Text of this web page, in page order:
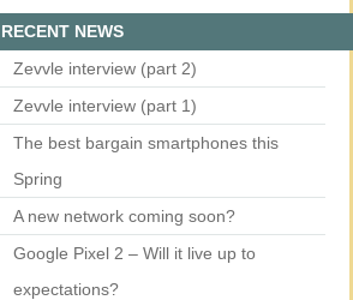
RECENT NEWS
Zevvle interview (part 2)
Zevvle interview (part 1)
The best bargain smartphones this
Spring
A new network coming soon?
Google Pixel 2 – Will it live up to
expectations?